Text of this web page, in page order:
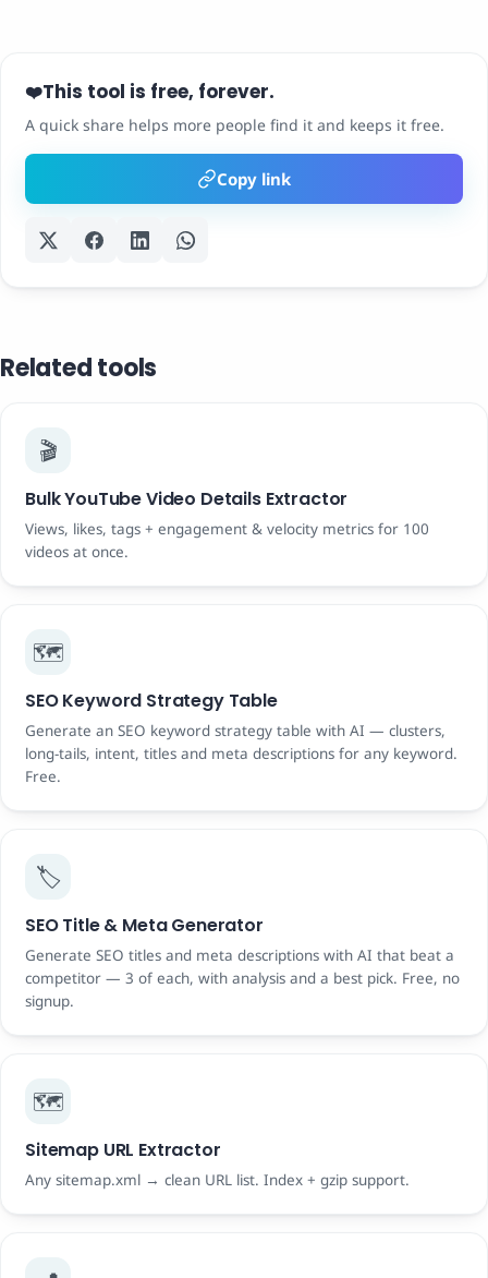
❤️This tool is free, forever.
A quick share helps more people find it and keeps it free.
Copy link
Related tools
🎬
Bulk YouTube Video Details Extractor
Views, likes, tags + engagement & velocity metrics for 100
videos at once.
🗺️
SEO Keyword Strategy Table
Generate an SEO keyword strategy table with AI — clusters,
long-tails, intent, titles and meta descriptions for any keyword.
Free.
🏷️
SEO Title & Meta Generator
Generate SEO titles and meta descriptions with AI that beat a
competitor — 3 of each, with analysis and a best pick. Free, no
signup.
🗺️
Sitemap URL Extractor
Any sitemap.xml → clean URL list. Index + gzip support.